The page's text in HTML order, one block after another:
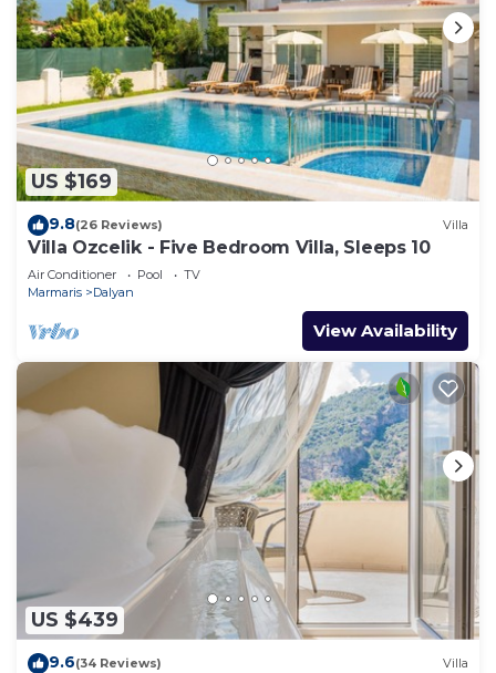
US $169
9.8(26 Reviews) Villa
Villa Ozcelik - Five Bedroom Villa, Sleeps 10
Air Conditioner Pool
TV
Marmaris
Dalyan
View Availability
US $439
9.6(34 Reviews) Villa